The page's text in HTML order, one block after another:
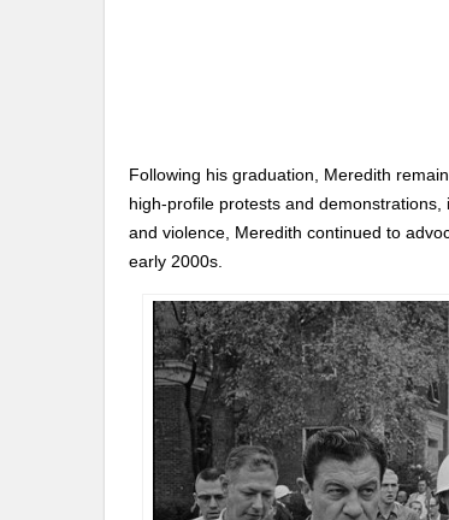
Following his graduation, Meredith
high-profile protests and
and violence, Meredith continued to
early 2000s.